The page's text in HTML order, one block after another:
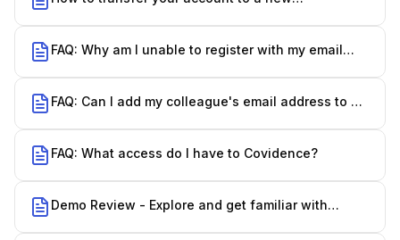
FAQ: Why am I unable to register with my email
FAQ: Can I add my colleague's email address to my
FAQ: What access do I have to Covidence?
Demo Review - Explore and get familiar with